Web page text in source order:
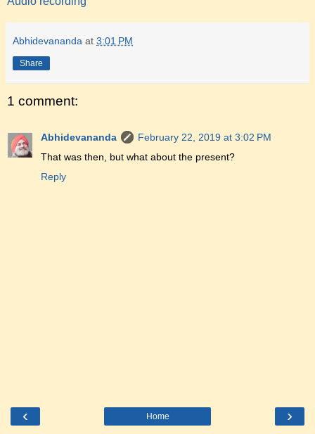
Abhidevananda at 3:01 PM
Share
1 comment:
Abhidevananda
February 22, 2019 at 3:02 PM
That was then, but what about the present?
Reply
‹ ›
Home